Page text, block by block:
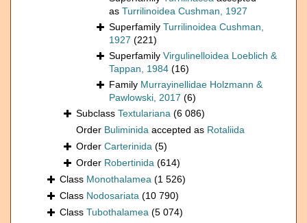
as Turrilinoidea Cushman, 1927
Superfamily Turrilinoidea Cushman,
1927 (221)
Superfamily Virgulinelloidea Loeblich &
Tappan, 1984 (16)
Family Murrayinellidae Holzmann &
Pawlowski, 2017 (6)
Subclass Textulariana (6 086)
Order Buliminida accepted as Rotaliida
Order Carterinida (5)
Order Robertinida (614)
Class Monothalamea (1 526)
Class Nodosariata (10 790)
Class Tubothalamea (5 074)